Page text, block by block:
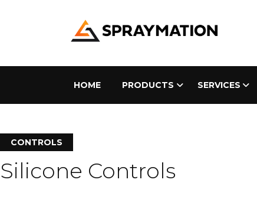
HOME PRODUCTS SERVICES
CONTROLS
Silicone Controls